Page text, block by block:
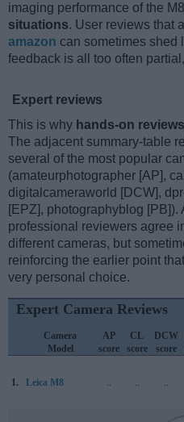
imaging performance of the
situations. User reviews that
amazon can sometimes shed
feedback is all too often
Expert reviews
This is why hands-on
The adjacent summary-table
several of the most popular
(amateurphotographer [AP],
digitalcameraworld [DCW],
[EPZ], photographyblog
professional reviewers agree
different cameras, but
reinforcing the earlier point
very personal choice.
Expert Camera Reviews
Camera
Model
AP
score
CL
score
DCW
score
1. Leica M8 .. .. ..